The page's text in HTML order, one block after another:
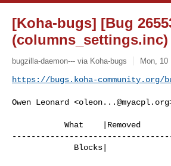
[Koha-bugs] [Bug
bugzilla-daemon--- via Koha-bugs Mon, 10
https://bugs.koha-community.org/
Owen Leonard <oleon...@myacpl.org